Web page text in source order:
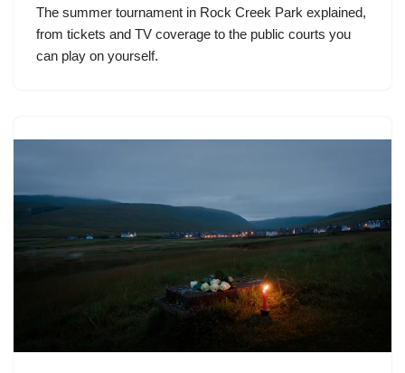
The summer tournament in Rock Creek Park explained,
from tickets and TV coverage to the public courts you
can play on yourself.